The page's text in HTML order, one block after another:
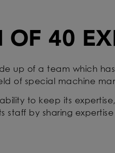
40
up of a team which
of special machine
to keep its
staff by sharing